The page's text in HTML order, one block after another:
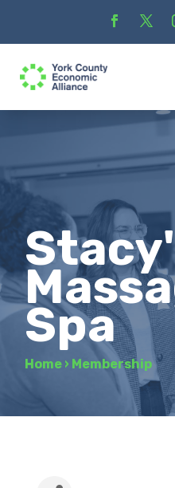
Spa
Home › Membership